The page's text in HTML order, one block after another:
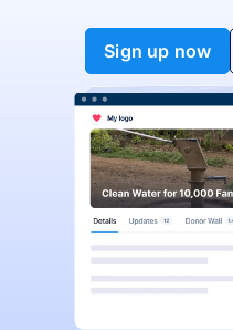
Sign up now